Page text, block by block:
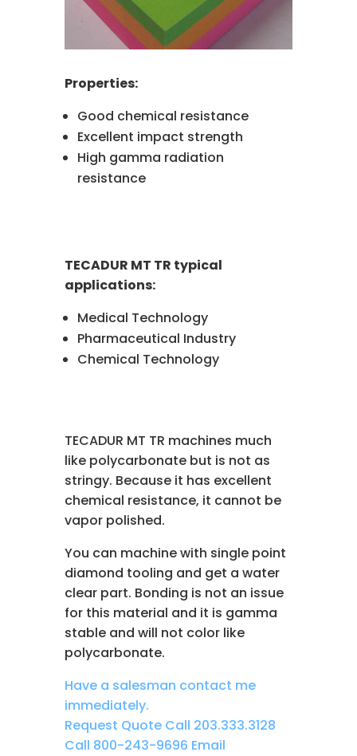
Properties:
Good chemical resistance
Excellent impact strength
High gamma radiation
resistance
TECADUR MT TR typical
applications:
Medical Technology
Pharmaceutical Industry
Chemical Technology
TECADUR MT TR machines much
like polycarbonate but is not as
stringy. Because it has excellent
chemical resistance, it cannot be
vapor polished.
You can machine with single point
diamond tooling and get a water
clear part. Bonding is not an issue
for this material and it is gamma
stable and will not color like
polycarbonate.
Have a salesman contact me
immediately.
Request Quote Call 203.333.3128
Call 800-243-9696 Email